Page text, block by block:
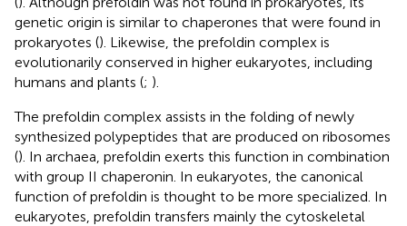
genetic origin is similar to chaperones that were found in
prokaryotes (). Likewise, the prefoldin complex is
evolutionarily conserved in higher eukaryotes, including
humans and plants (; ).
The prefoldin complex assists in the folding of newly
synthesized polypeptides that are produced on ribosomes
(). In archaea, prefoldin exerts this function in combination
with group II chaperonin. In eukaryotes, the canonical
function of prefoldin is thought to be more specialized. In
eukaryotes, prefoldin transfers mainly the cytoskeletal